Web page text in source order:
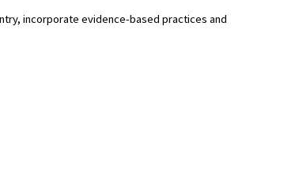
incorporate evidence-based practices and